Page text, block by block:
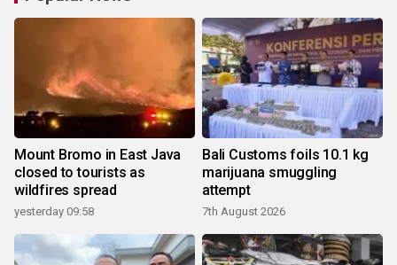
Mount Bromo in East Java
closed to tourists as
wildfires spread
yesterday 09:58
Bali Customs foils 10.1 kg
marijuana smuggling
attempt
7th August 2026